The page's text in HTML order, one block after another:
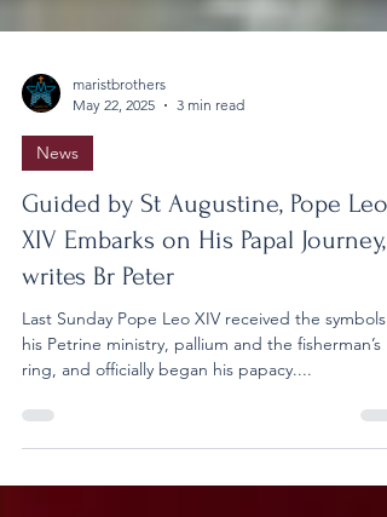
maristbrothers
May 22, 2025
News
Guided by St Augustine, Pope Leo
XIV Embarks on His Papal Journey,
writes Br Peter
Last Sunday Pope Leo XIV received the symbols
ring, and officially began his papacy....